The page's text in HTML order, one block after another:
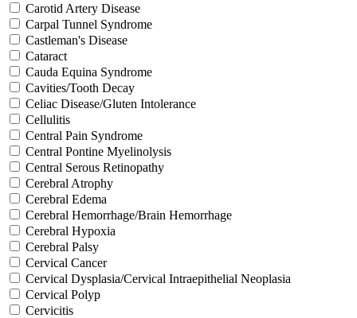
Carotid Artery Disease
Carpal Tunnel Syndrome
Castleman's Disease
Cataract
Cauda Equina Syndrome
Cavities/Tooth Decay
Celiac Disease/Gluten Intolerance
Cellulitis
Central Pain Syndrome
Central Pontine Myelinolysis
Central Serous Retinopathy
Cerebral Atrophy
Cerebral Edema
Cerebral Hemorrhage/Brain Hemorrhage
Cerebral Hypoxia
Cerebral Palsy
Cervical Cancer
Cervical Dysplasia/Cervical Intraepithelial Neoplasia
Cervical Polyp
Cervicitis